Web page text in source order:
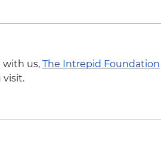
with us, The Intrepid Foundation
visit.